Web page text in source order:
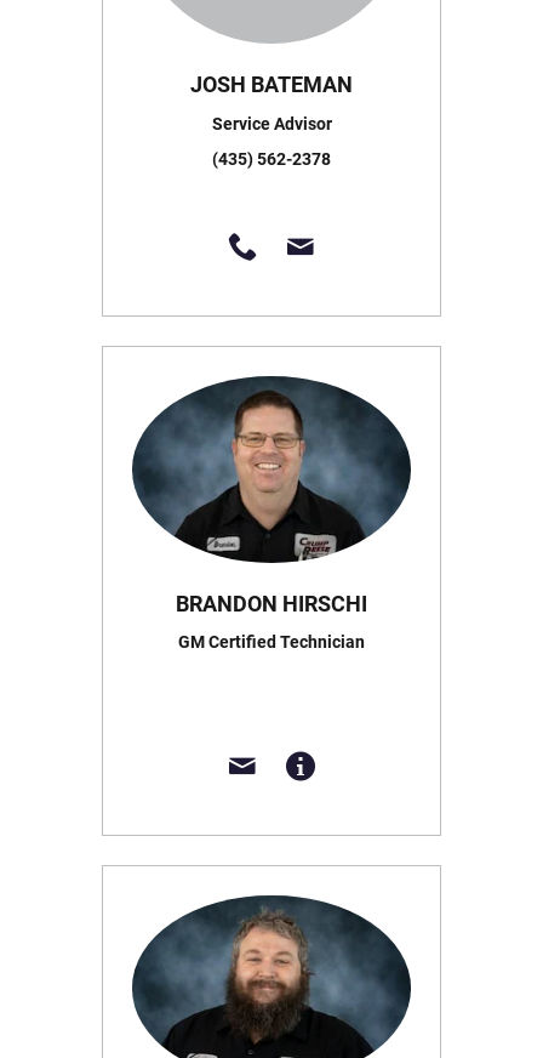
JOSH BATEMAN
Service Advisor
(435) 562-2378
BRANDON HIRSCHI
GM Certified Technician